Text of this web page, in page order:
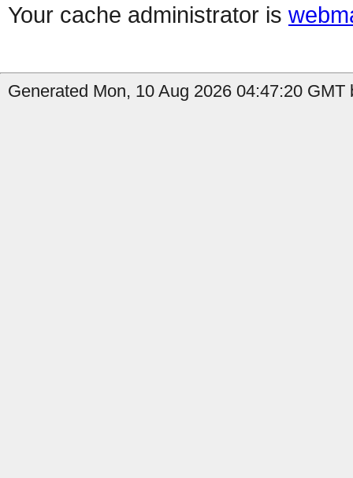
Your cache administrator is
Generated Mon, 10 Aug 2026 04:47:20